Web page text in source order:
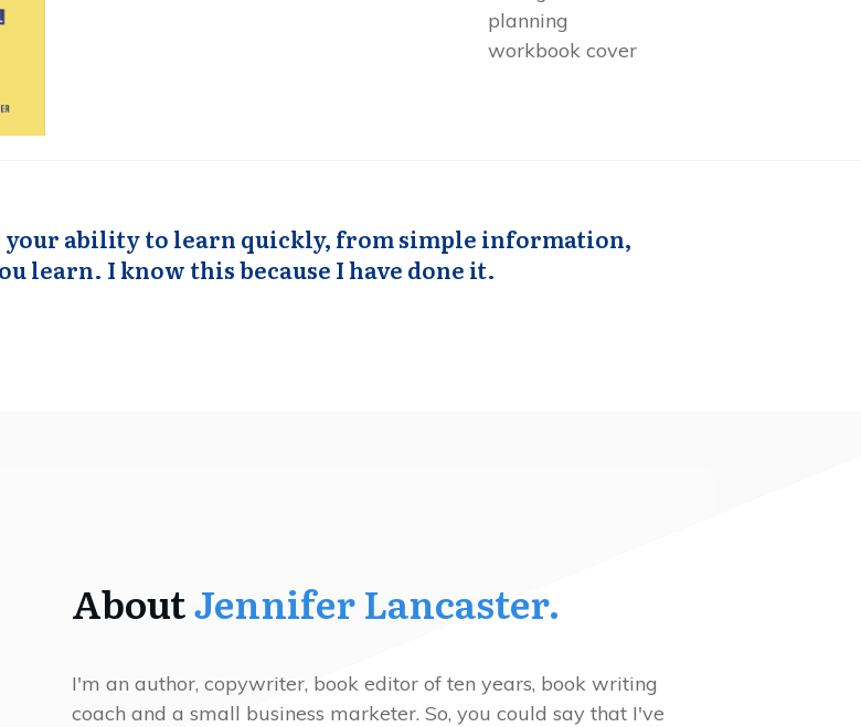
your ability to learn quickly, from simple information,
learn. I know this because I have done it.
AboutJennifer Lancaster.
I'm an author, copywriter, book editor of ten years, book writing
coach and a small business marketer. So, you could say that I've